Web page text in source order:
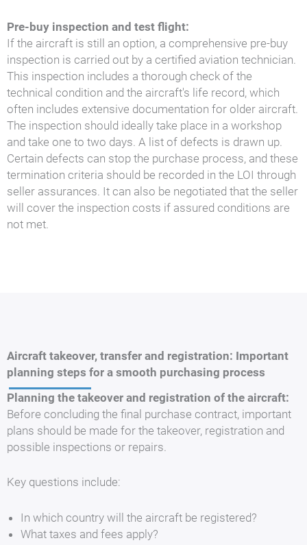
Pre-buy inspection and test flight:
If the aircraft is still an option, a comprehensive pre-buy
inspection is carried out by a certified aviation technician.
This inspection includes a thorough check of the
technical condition and the aircraft's life record, which
often includes extensive documentation for older aircraft.
The inspection should ideally take place in a workshop
and take one to two days. A list of defects is drawn up.
Certain defects can stop the purchase process, and these
termination criteria should be recorded in the LOI through
seller assurances. It can also be negotiated that the seller
will cover the inspection costs if assured conditions are
not met.
Aircraft takeover, transfer and registration: Important
planning steps for a smooth purchasing process
Planning the takeover and registration of the aircraft:
Before concluding the final purchase contract, important
plans should be made for the takeover, registration and
possible inspections or repairs.
Key questions include:
In which country will the aircraft be registered?
What taxes and fees apply?